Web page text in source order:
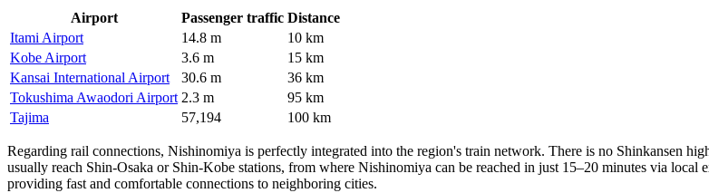
Airport Passenger traffic Distance
Itami Airport
14.8 m
10 km
Kobe Airport
3.6 m
15 km
Kansai International Airport
30.6 m
36 km
Tokushima Awaodori Airport 2.3 m
95 km
Tajima
57,194 100 km
Regarding rail connections, Nishinomiya is perfectly integrated into the region's train network. There is no Shinkansen
usually reach Shin-Osaka or Shin-Kobe stations, from where Nishinomiya can be reached in just 15–20 minutes via
providing fast and comfortable connections to neighboring cities.